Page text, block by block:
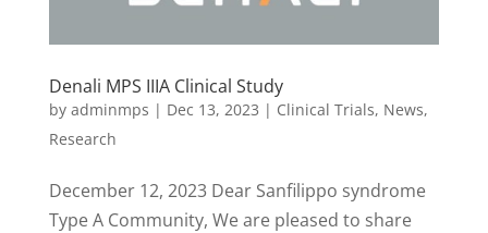
Denali MPS IIIA Clinical Study
by adminmps | Dec 13, 2023 | Clinical Trials, News,
Research
December 12, 2023 Dear Sanfilippo syndrome
Type A Community, We are pleased to share